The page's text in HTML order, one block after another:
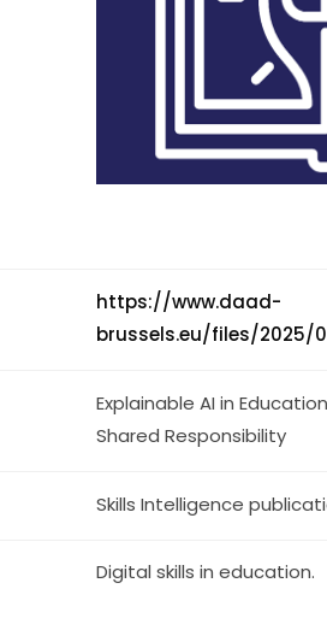
https://www.daad-
brussels.eu/files/2025/
Explainable AI in
Shared Responsibility
Skills Intelligence
Digital skills in education.